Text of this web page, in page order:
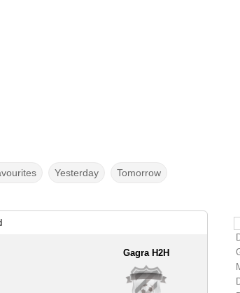
Yesterday Tomorrow
Gagra H2H